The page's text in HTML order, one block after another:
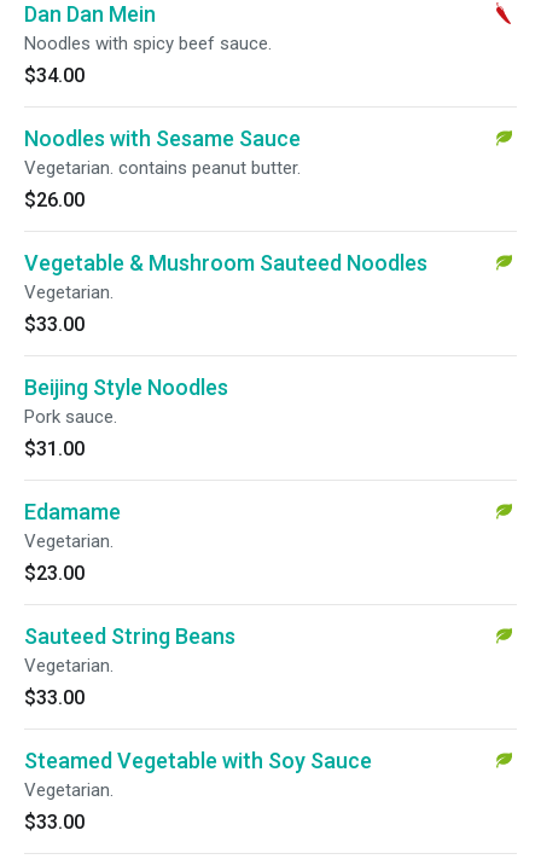
Dan Dan Mein
Noodles with spicy beef sauce.
$34.00
Noodles with Sesame Sauce
Vegetarian. contains peanut butter.
$26.00
Vegetable & Mushroom Sauteed Noodles
Vegetarian.
$33.00
Beijing Style Noodles
Pork sauce.
$31.00
Edamame
Vegetarian.
$23.00
Sauteed String Beans
Vegetarian.
$33.00
Steamed Vegetable with Soy Sauce
Vegetarian.
$33.00